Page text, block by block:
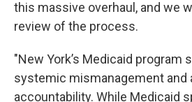
this massive overhaul, and we
review of the process.
"New York’s Medicaid program
systemic mismanagement and
accountability. While Medicaid